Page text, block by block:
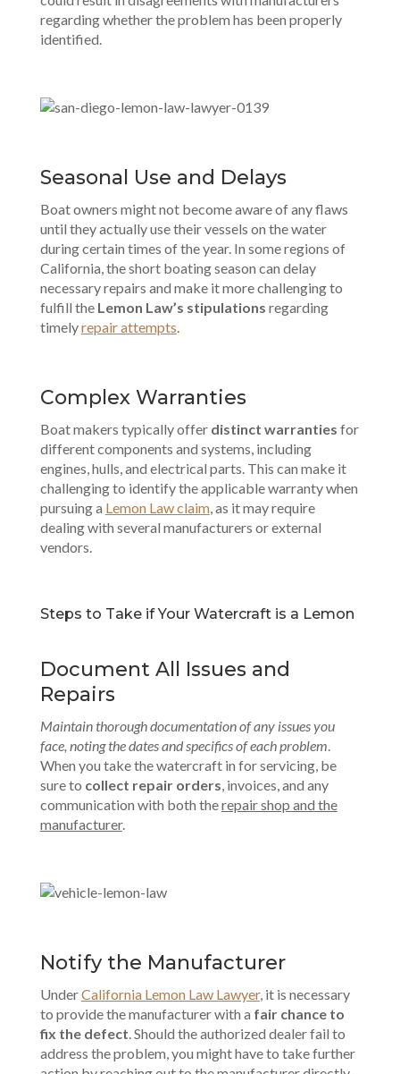
regarding whether the problem has been properly
identified.
Seasonal Use and Delays
Boat owners might not become aware of any flaws
until they actually use their vessels on the water
during certain times of the year. In some regions of
California, the short boating season can delay
necessary repairs and make it more challenging to
fulfill the Lemon Law’s stipulations regarding
timelyrepair attempts
Complex Warranties
Boat makers typically offerdistinct warranties for
different components and systems, including
engines, hulls, and electrical parts. This can make it
challenging to identify the applicable warranty when
pursuing a Lemon Law claim, as it may require
dealing with several manufacturers or external
vendors.
Steps to Take if Your Watercraft is a Lemon
Document All Issues and
Repairs
Maintain thorough documentation of any issues you
face, noting the dates and specifics of each problem
When you take the watercraft in for servicing, be
sure to collect repair orders , invoices, and any
communication with both therepair shop and the
manufacturer.
Notify the Manufacturer
UnderCalifornia Lemon Law Lawyer, it is necessary
to provide the manufacturer with a fair chance to
fix the defect . Should the authorized dealer fail to
address the problem, you might have to take further